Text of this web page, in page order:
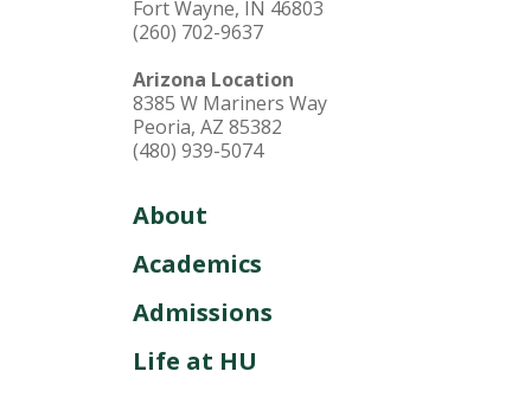
Fort Wayne, IN 46803
(260) 702-9637
Arizona Location
8385 W Mariners Way
Peoria, AZ 85382
(480) 939-5074
About
Academics
Admissions
Life at HU